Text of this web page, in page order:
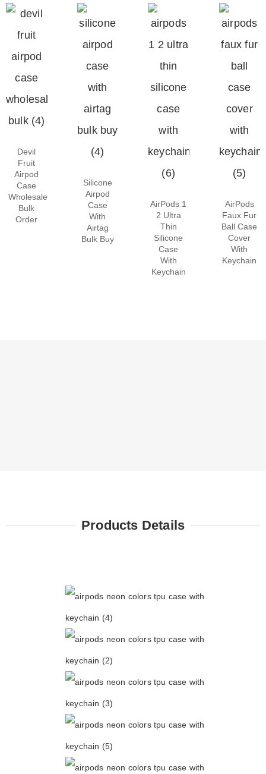
Devil
Fruit
Airpod
Case
Wholesale
Bulk
Order
Silicone
Airpod
Case
With
Airtag
Bulk Buy
AirPods 1
2 Ultra
Thin
Silicone
Case
With
Keychain
AirPods
Faux Fur
Ball Case
Cover
With
Keychain
Products Details